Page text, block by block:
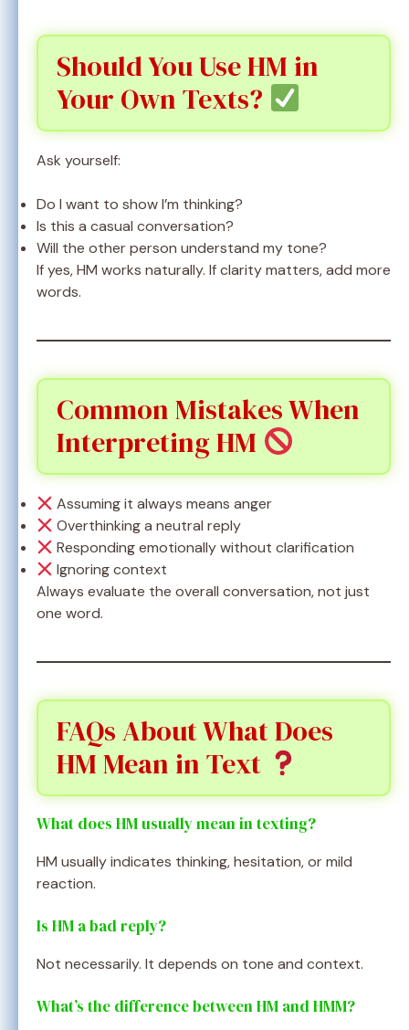
Should You Use HM in
Your Own Texts?
Ask yourself:
Do I want to show I’m thinking?
Is this a casual conversation?
Will the other person understand my tone?
If yes, HM works naturally. If clarity matters, add more
words.
Common Mistakes When
Interpreting HM
Assuming it always means anger
Overthinking a neutral reply
Responding emotionally without clarification
Ignoring context
Always evaluate the overall conversation, not just
one word.
FAQs About What Does
HM Mean in Text
What does HM usually mean in texting?
HM usually indicates thinking, hesitation, or mild
reaction.
Is HM a bad reply?
Not necessarily. It depends on tone and context.
What’s the difference between HM and HMM?